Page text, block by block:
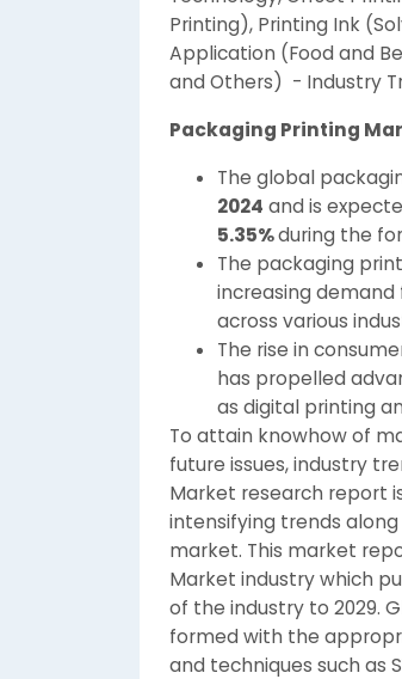
Printing), Printing Ink
Application (Food and
and Others) - Industry
Packaging Printing
The global
2024 and is
5.35%during the
The packaging
increasing
across various
The rise in
has propelled
as digital printing
To attain knowhow of
future issues, industry
Market research report
intensifying trends
market. This market
Market industry which
of the industry to 2029.
formed with the
and techniques such as